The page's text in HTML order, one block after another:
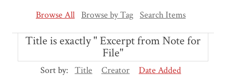
Browse All Browse by Tag Search Items
Title is exactly " Excerpt from Note for
File"
Sort by: Title Creator Date Added